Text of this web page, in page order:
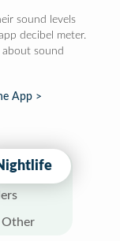
sound levels
decibel meter.
sound
App >
Other